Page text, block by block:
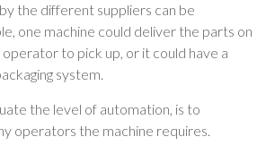
the different suppliers can be
one machine could deliver the parts on
to pick up, or it could have a
system.
the level of automation, is to
operators the machine requires.